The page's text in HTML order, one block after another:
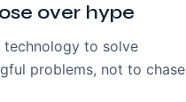
over hype
technology to solve
problems, not to chase